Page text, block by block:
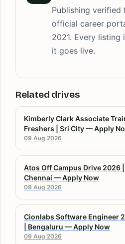
Publishing verified
official career
2021. Every listing
it goes live.
Related drives
Kimberly Clark Associate
Freshers | Sri City — Apply
09 Aug 2026
Atos Off Campus Drive 2026
Chennai — Apply Now
09 Aug 2026
Cionlabs Software Engineer
| Bengaluru — Apply Now
09 Aug 2026